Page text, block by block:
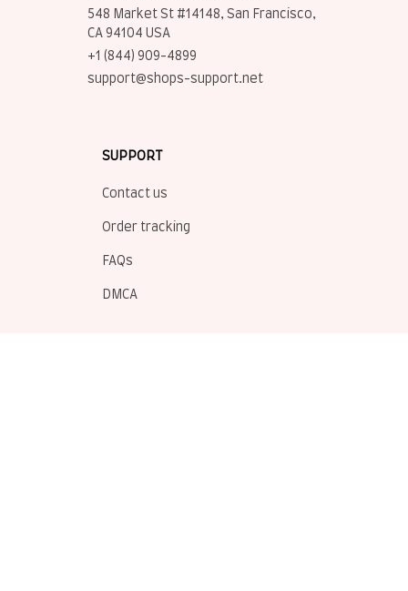
548 Market St #14148, San Francisco,
CA 94104 USA
+1 (844) 909-4899
support@shops-support.net
SUPPORT
Contact us
Order tracking
FAQs
DMCA